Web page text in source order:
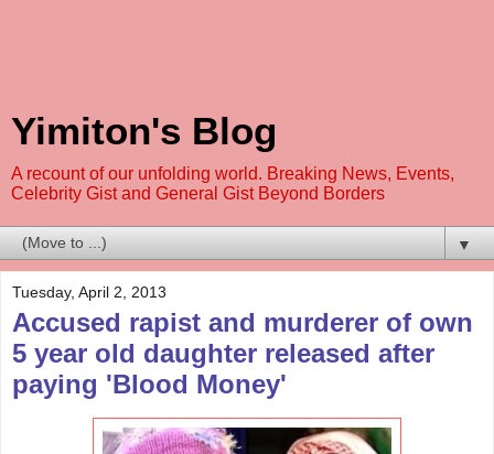
Yimiton's Blog
A recount of our unfolding world. Breaking News, Events,
Celebrity Gist and General Gist Beyond Borders
▼
Tuesday, April 2, 2013
Accused rapist and murderer of own
5 year old daughter released after
paying 'Blood Money'